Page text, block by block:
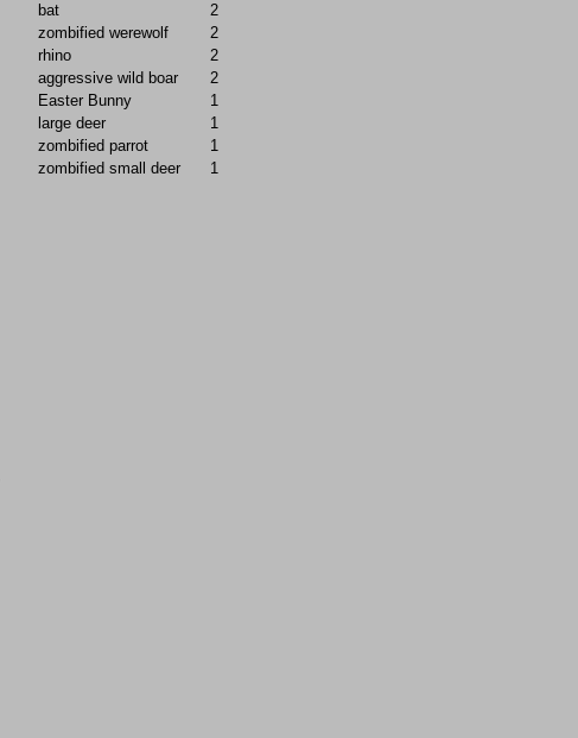
bat
2
zombified werewolf
2
rhino
2
aggressive wild boar
2
Easter Bunny
1
large deer
1
zombified parrot
1
zombified small deer
1